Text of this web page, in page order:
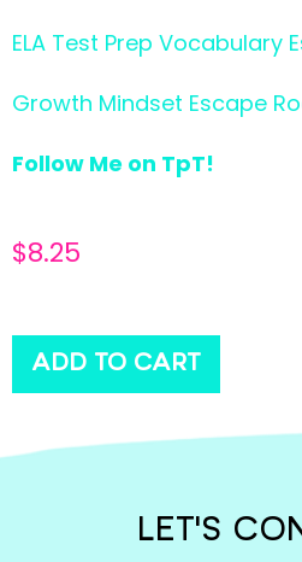
ELA Test Prep Vocabulary
Growth Mindset Escape
Follow Me on TpT!
$8.25
ADD TO CART
LET'S